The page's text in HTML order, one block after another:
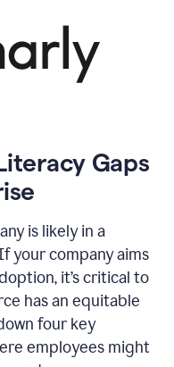
Gaps
is likely in a
your company aims
it’s critical to
has an equitable
four key
employees might